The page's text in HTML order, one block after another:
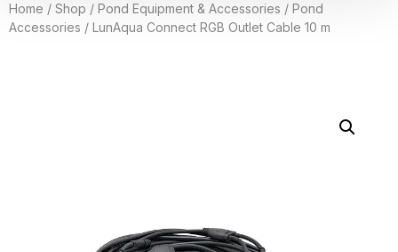
Home / Shop / Pond Equipment & Accessories / Pond
Accessories / LunAqua Connect RGB Outlet Cable 10 m